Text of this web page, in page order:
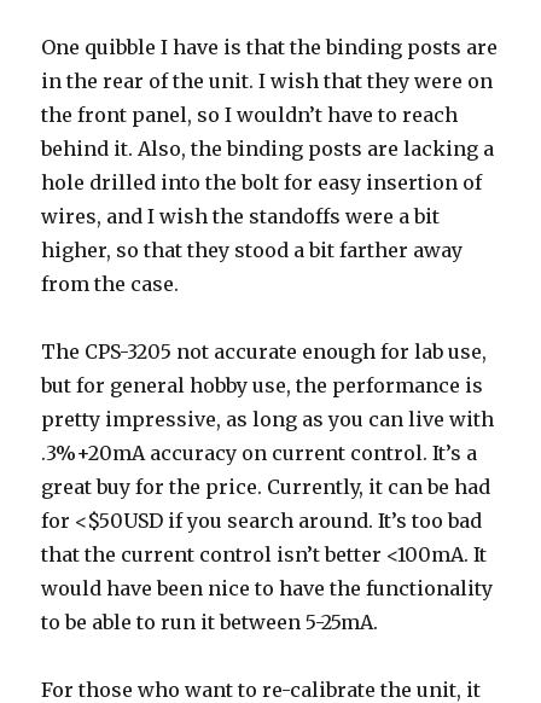
One quibble I have is that the binding posts are
in the rear of the unit. I wish that they were on
the front panel, so I wouldn’t have to reach
behind it. Also, the binding posts are lacking a
hole drilled into the bolt for easy insertion of
wires, and I wish the standoffs were a bit
higher, so that they stood a bit farther away
from the case.
The CPS-3205 not accurate enough for lab use,
but for general hobby use, the performance is
pretty impressive, as long as you can live with
.3%+20mA accuracy on current control. It’s a
great buy for the price. Currently, it can be had
for <$50USD if you search around. It’s too bad
that the current control isn’t better <100mA. It
would have been nice to have the functionality
to be able to run it between 5-25mA.
For those who want to re-calibrate the unit, it